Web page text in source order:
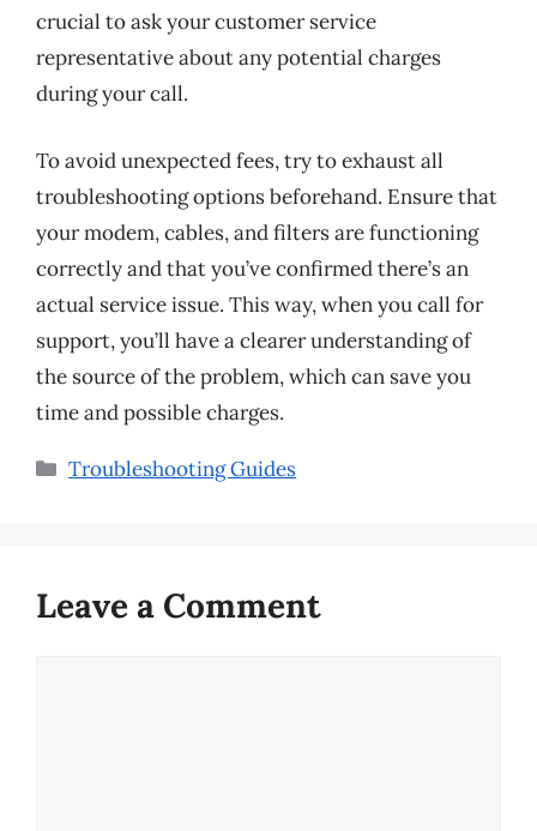
crucial to ask your customer service
representative about any potential charges
during your call.
To avoid unexpected fees, try to exhaust all
troubleshooting options beforehand. Ensure that
your modem, cables, and filters are functioning
correctly and that you’ve confirmed there’s an
actual service issue. This way, when you call for
support, you’ll have a clearer understanding of
the source of the problem, which can save you
time and possible charges.
Categories
Troubleshooting Guides
Leave a Comment